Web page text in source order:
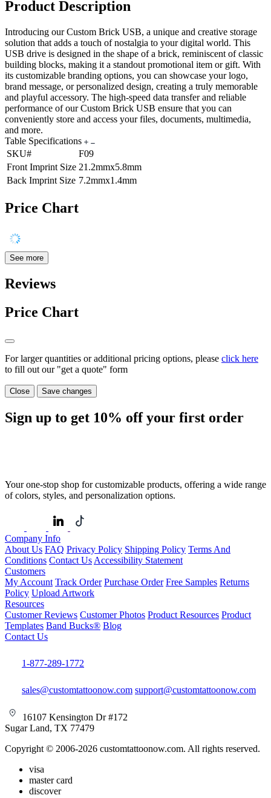
Product Description
Introducing our Custom Brick USB, a unique and creative storage
solution that adds a touch of nostalgia to your digital world. This
USB drive is designed in the shape of a brick, reminiscent of classic
building blocks, making it a standout promotional item or gift. With
its customizable branding options, you can showcase your logo,
brand message, or personalized design, creating a truly memorable
and playful accessory. The high-speed data transfer and reliable
performance of our Custom Brick USB ensure that you can
conveniently store and access your files, documents, multimedia,
and more.
Table Specifications
SKU#
F09
Front Imprint Size 21.2mmx5.8mm
Back Imprint Size 7.2mmx1.4mm
Price Chart
See more
Reviews
Price Chart
For larger quantities or additional pricing options, please click here
to fill out our "get a quote" form
Close Save changes
Sign up to get 10% off your first order
Your one-stop shop for customizable products, offering a wide range
of colors, styles, and personalization options.
Company Info
About Us FAQ Privacy Policy Shipping Policy Terms And
Conditions Contact Us Accessibility Statement
Customers
My Account Track Order Purchase Order Free Samples Returns
Policy Upload Artwork
Resources
Customer Reviews Customer Photos Product Resources Product
Templates Band Bucks® Blog
Contact Us
1-877-289-1772
sales@customtattoonow.com support@customtattoonow.com
16107 Kensington Dr #172
Sugar Land, TX 77479
Copyright © 2006-2026 customtattoonow.com. All rights reserved.
visa
master card
discover